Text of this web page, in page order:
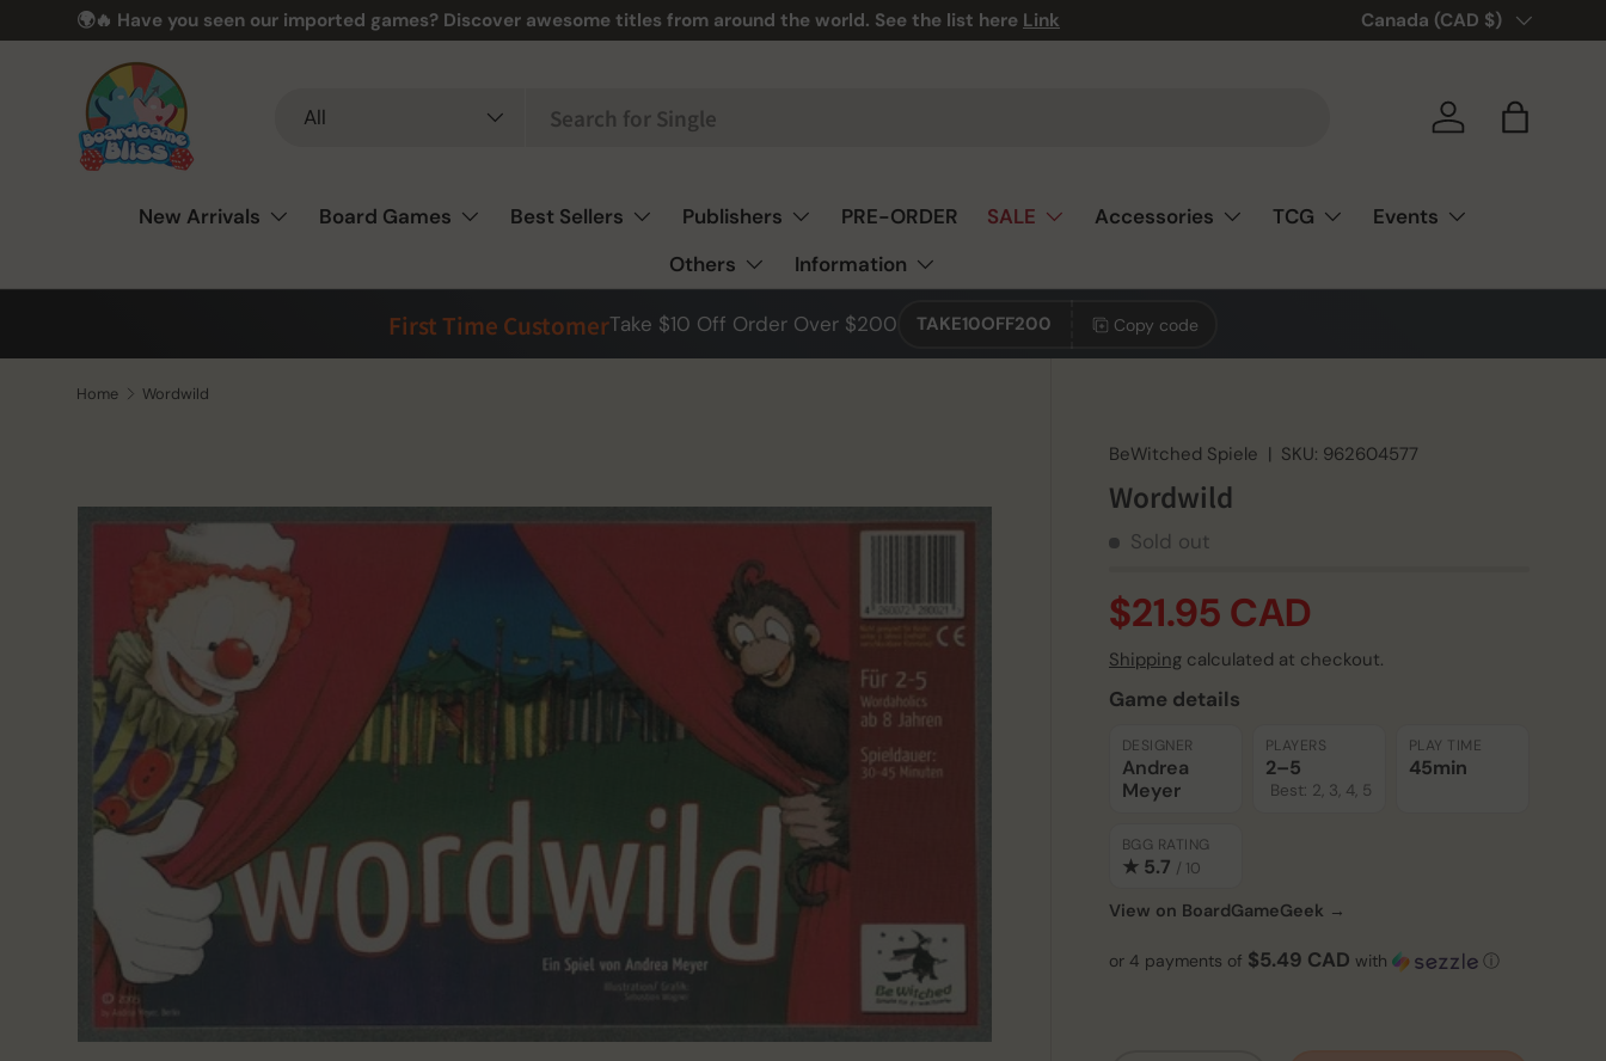
Skip to content
🌍🔥 Have you seen our imported games? Discover awesome titles from around the world. See the list here Link 🎲❤️ Love board games?
Country/Region
Canada (CAD $)
All Log in Bag
New Arrivals Board Games Best Sellers Publishers PRE-ORDER SALE Accessories TCG
Events
Others
Information
First Time CustomerTake $10 Off Order Over $200 TAKE10OFF200 Copy code
Home Wordwild
BeWitched Spiele | SKU: 962604577
Wordwild
Sold out
$21.95 CAD
Shipping calculated at checkout.
Game details
DESIGNER
Andrea
Meyer
PLAYERS
2–5
Best: 2, 3, 4, 5
PLAY TIME
45min
BGG RATING
★ 5.7 / 10
View on BoardGameGeek →
or 4 payments of $5.49 CAD with ⓘ